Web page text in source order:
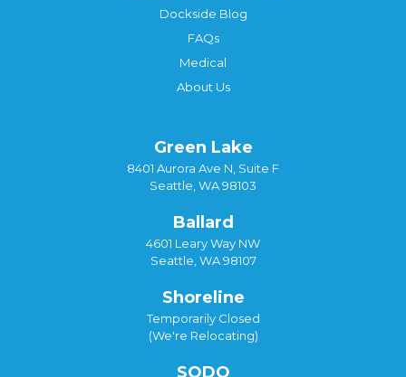
Dockside Blog
FAQs
Medical
About Us
Green Lake
8401 Aurora Ave N, Suite F
Seattle, WA 98103
Ballard
4601 Leary Way NW
Seattle, WA 98107
Shoreline
Temporarily Closed
(We're Relocating)
SODO